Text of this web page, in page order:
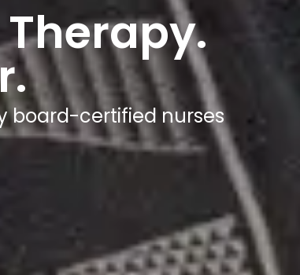
board-certified nurses